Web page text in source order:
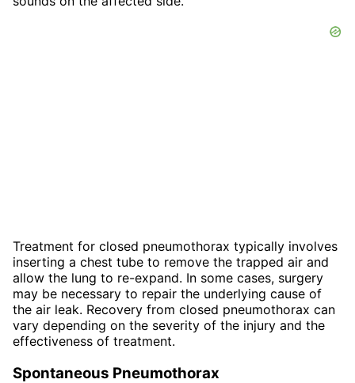
Treatment for closed pneumothorax typically involves
inserting a chest tube to remove the trapped air and
allow the lung to re-expand. In some cases, surgery
may be necessary to repair the underlying cause of
the air leak. Recovery from closed pneumothorax can
vary depending on the severity of the injury and the
effectiveness of treatment.
Spontaneous Pneumothorax